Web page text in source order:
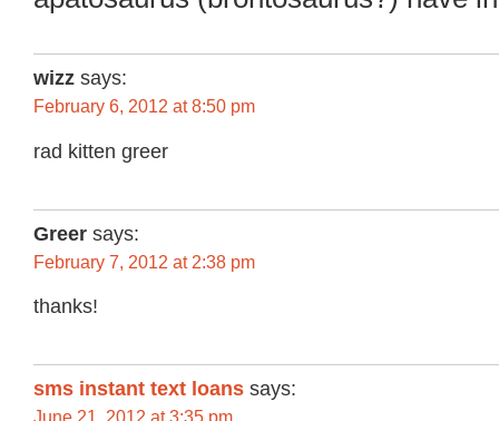
wizz says:
February 6, 2012 at 8:50 pm
rad kitten greer
Greer says:
February 7, 2012 at 2:38 pm
thanks!
sms instant text loans says: